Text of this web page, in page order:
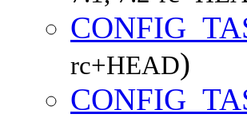
rc+HEAD)